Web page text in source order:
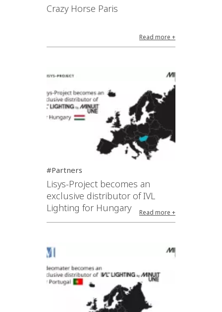
Crazy Horse Paris
Read more +
#Partners
Lisys-Project becomes an
exclusive distributor of IVL
Lighting for Hungary
Read more +